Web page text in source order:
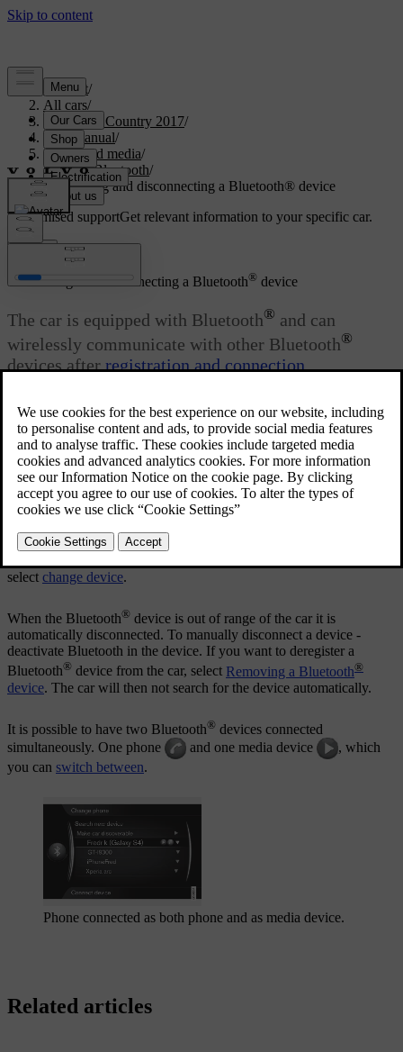
Support/
All cars/
S60 Cross Country 2017/
User manual/
Audio and media/
Media Bluetooth/
Connecting and disconnecting a Bluetooth® device
Customised supportGet relevant information to your specific car.
Connecting and disconnecting a Bluetooth® device
The car is equipped with Bluetooth® and can
wirelessly communicate with other Bluetooth®
devices afterregistration and connection.
A maximum of 15 Bluetooth®devices can be registered.
Registration is performed once per device. After registration the
device no longer needs to be visible/searchable, but only has
Bluetooth®activated.
When the Bluetooth®function is active and the last device
is started. The name of the connected device is shown in the source's
select change device.
When the Bluetooth® device is out of range of the car it is
automatically disconnected. To manually disconnect a device -
deactivate Bluetooth in the device. If you want to deregister a
Bluetooth® device from the car, select Removing a Bluetooth®
device. The car will then not search for the device automatically.
It is possible to have two Bluetooth® devices connected
simultaneously. One phone
and one media device
, which
you can switch between.
Phone connected as both phone and as media device.
Related articles